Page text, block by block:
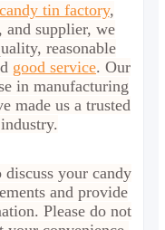
candy tin factory,
and supplier, we
reasonable
good service. Our
in manufacturing
made us a trusted
your candy
and provide
Please do not